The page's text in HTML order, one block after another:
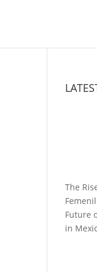
The
Future
in